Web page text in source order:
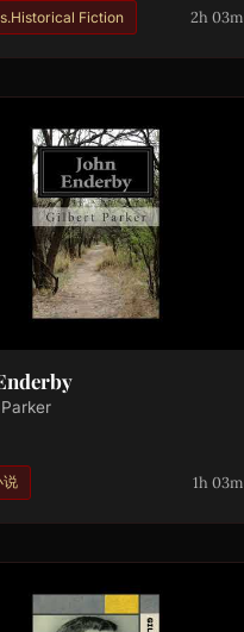
Fiction 2h 03m
说 1h 03m